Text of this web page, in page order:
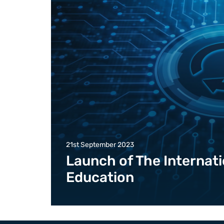
21st September 2023
Launch of The
Education